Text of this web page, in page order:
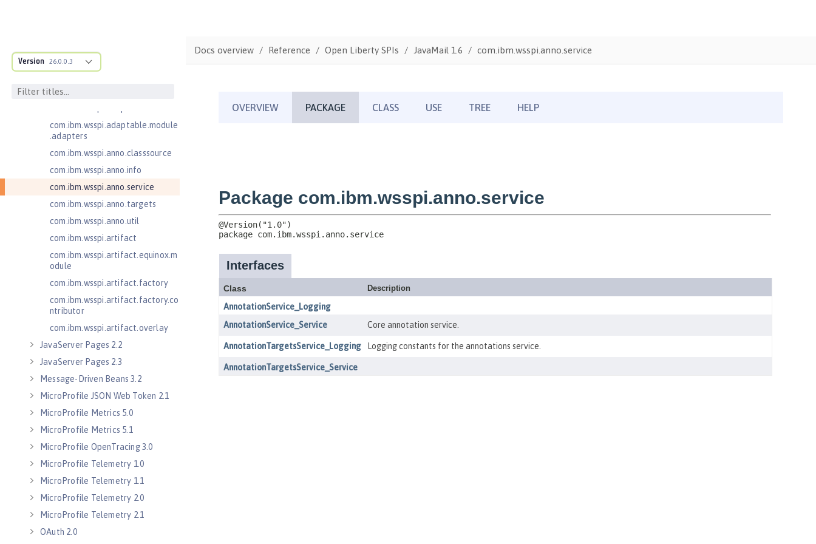
Version 26.0.0.3
com.ibm.ws.adaptable.module.st
ructure
cification
com.ibm.wsspi.adaptable.module
.adapters
com.ibm.wsspi.anno.classsource
com.ibm.wsspi.anno.info
com.ibm.wsspi.anno.service
com.ibm.wsspi.anno.targets
com.ibm.wsspi.anno.util
com.ibm.wsspi.artifact
com.ibm.wsspi.artifact.equinox.m
odule
com.ibm.wsspi.artifact.factory
com.ibm.wsspi.artifact.factory.co
ntributor
com.ibm.wsspi.artifact.overlay
JavaServer Pages 2.2
JavaServer Pages 2.3
Message-Driven Beans 3.2
MicroProfile JSON Web Token 2.1
MicroProfile Metrics 5.0
MicroProfile Metrics 5.1
MicroProfile OpenTracing 3.0
MicroProfile Telemetry 1.0
MicroProfile Telemetry 1.1
MicroProfile Telemetry 2.0
MicroProfile Telemetry 2.1
OAuth 2.0
Docs overview Reference Open Liberty SPIs JavaMail 1.6 com.ibm.wsspi.anno.service